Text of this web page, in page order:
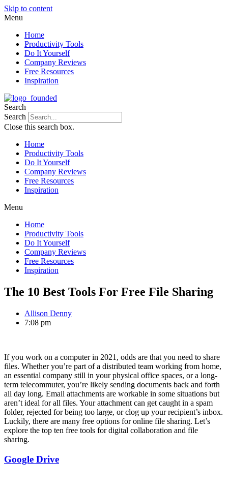
Skip to content
Menu
Home
Productivity Tools
Do It Yourself
Company Reviews
Free Resources
Inspiration
Search
Search
Close this search box.
Home
Productivity Tools
Do It Yourself
Company Reviews
Free Resources
Inspiration
Menu
Home
Productivity Tools
Do It Yourself
Company Reviews
Free Resources
Inspiration
The 10 Best Tools For Free File Sharing
Allison Denny
7:08 pm
If you work on a computer in 2021, odds are that you need to share
files. Whether you’re part of a distributed team working from home,
an essential company still in your physical office spaces, or a long-
term telecommuter, you’re likely sending documents back and forth
all day long. Email attachments are workable in some situations but
aren’t ideal for all files. Your attachment can get caught in a spam
folder, rejected for being too large, or clog up your recipient’s inbox.
Luckily, there are many free options for online file sharing. Let’s
explore the top ten free tools for digital collaboration and file
sharing.
Google Drive